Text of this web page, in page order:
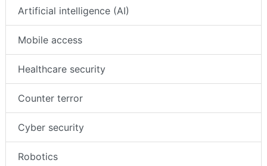
Artificial intelligence (AI)
Mobile access
Healthcare security
Counter terror
Cyber security
Robotics